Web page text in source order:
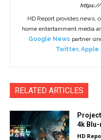
https://
HD Report provides news,
home entertainment media
Google News partner
Twitter, Apple
RELATED ARTICLES
4k Blu-
HD